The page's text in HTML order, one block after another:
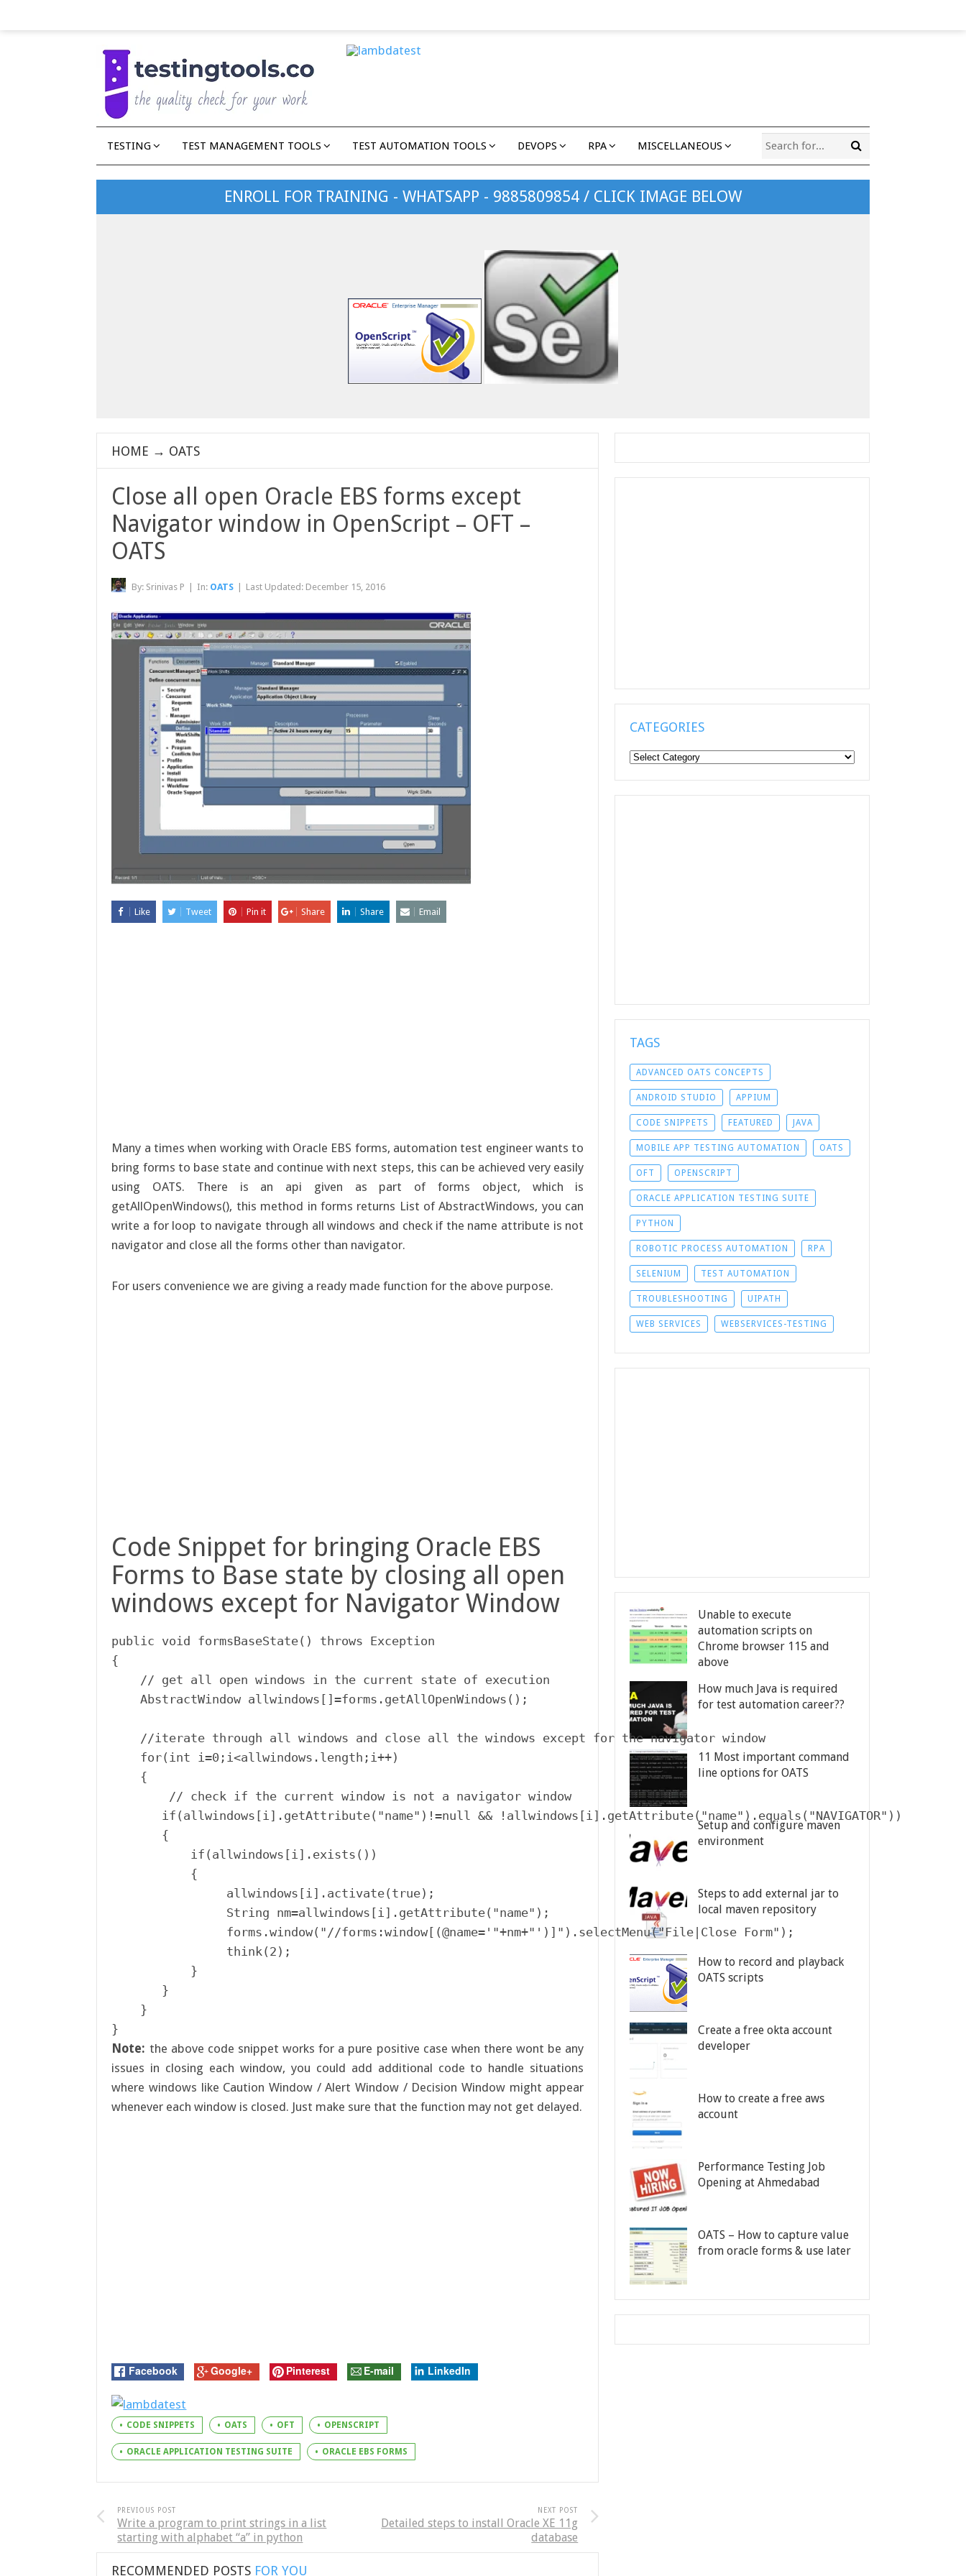
TESTING TEST MANAGEMENT TOOLS TEST AUTOMATION TOOLS DEVOPS RPA MISCELLANEOUS
ENROLL FOR TRAINING - WHATSAPP - 9885809854 / CLICK IMAGE BELOW
HOME → OATS
Close all open Oracle EBS forms except
Navigator window in OpenScript – OFT –
OATS
By: Srinivas P In: OATS Last Updated: December 15, 2016
Like Tweet Pin it Share Share Email
Many a times when working with Oracle EBS forms, automation test engineer wants to
bring forms to base state and continue with next steps, this can be achieved very easily
using OATS. There is an api given as part of forms object, which is
getAllOpenWindows(), this method in forms returns List of AbstractWindows, you can
write a for loop to navigate through all windows and check if the name attribute is not
navigator and close all the forms other than navigator.
For users convenience we are giving a ready made function for the above purpose.
Code Snippet for bringing Oracle EBS
Forms to Base state by closing all open
windows except for Navigator Window
public void formsBaseState() throws Exception
{
    // get all open windows in the current state of execution
    AbstractWindow allwindows[]=forms.getAllOpenWindows();
    //iterate through all windows and close all the windows except for the navigator window
    for(int i=0;i<allwindows.length;i++)
    {
        // check if the current window is not a navigator window
       if(allwindows[i].getAttribute("name")!=null && !allwindows[i].getAttribute("name").equals("NAVIGATOR"))
       {
           if(allwindows[i].exists())
           {
                allwindows[i].activate(true);
                String nm=allwindows[i].getAttribute("name");
                forms.window("//forms:window[(@name='"+nm+"')]").selectMenu("File|Close Form");
                think(2);
           }
       }
    }
Note: the above code snippet works for a pure positive case when there wont be any
issues in closing each window, you could add additional code to handle situations
where windows like Caution Window / Alert Window / Decision Window might appear
whenever each window is closed. Just make sure that the function may not get delayed.
Facebook Google+ Pinterest E-mail LinkedIn
CODE SNIPPETS OATS OFT OPENSCRIPT
ORACLE APPLICATION TESTING SUITE ORACLE EBS FORMS
PREVIOUS POST
Write a program to print strings in a list
starting with alphabet “a” in python
NEXT POST
Detailed steps to install Oracle XE 11g
database
RECOMMENDED POSTS FOR YOU
CATEGORIES
Categories
TAGS
ADVANCED OATS CONCEPTS
ANDROID STUDIO APPIUM
CODE SNIPPETS FEATURED JAVA
MOBILE APP TESTING AUTOMATION OATS
OFT OPENSCRIPT
ORACLE APPLICATION TESTING SUITE
PYTHON
ROBOTIC PROCESS AUTOMATION RPA
SELENIUM TEST AUTOMATION
TROUBLESHOOTING UIPATH
WEB SERVICES WEBSERVICES-TESTING
Unable to execute
automation scripts on
Chrome browser 115 and
above
How much Java is required
for test automation career??
11 Most important command
line options for OATS
Setup and configure maven
environment
Steps to add external jar to
local maven repository
How to record and playback
OATS scripts
Create a free okta account
developer
How to create a free aws
account
Performance Testing Job
Opening at Ahmedabad
OATS – How to capture value
from oracle forms & use later